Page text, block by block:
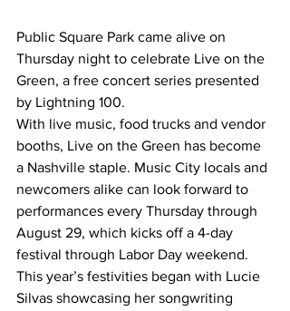
Public Square Park came alive on
Thursday night to celebrate Live on the
Green, a free concert series presented
by Lightning 100.
With live music, food trucks and vendor
booths, Live on the Green has become
a Nashville staple. Music City locals and
newcomers alike can look forward to
performances every Thursday through
August 29, which kicks off a 4-day
festival through Labor Day weekend.
This year’s festivities began with Lucie
Silvas showcasing her songwriting